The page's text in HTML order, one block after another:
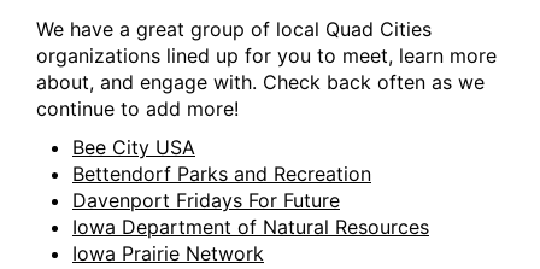
We have a great group of local Quad Cities
organizations lined up for you to meet, learn more
about, and engage with. Check back often as we
continue to add more!
Bee City USA
Bettendorf Parks and Recreation
Davenport Fridays For Future
Iowa Department of Natural Resources
Iowa Prairie Network